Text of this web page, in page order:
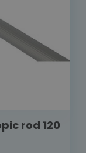
rod 120